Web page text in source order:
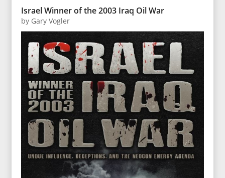
Israel Winner of the 2003 Iraq Oil War
by Gary Vogler